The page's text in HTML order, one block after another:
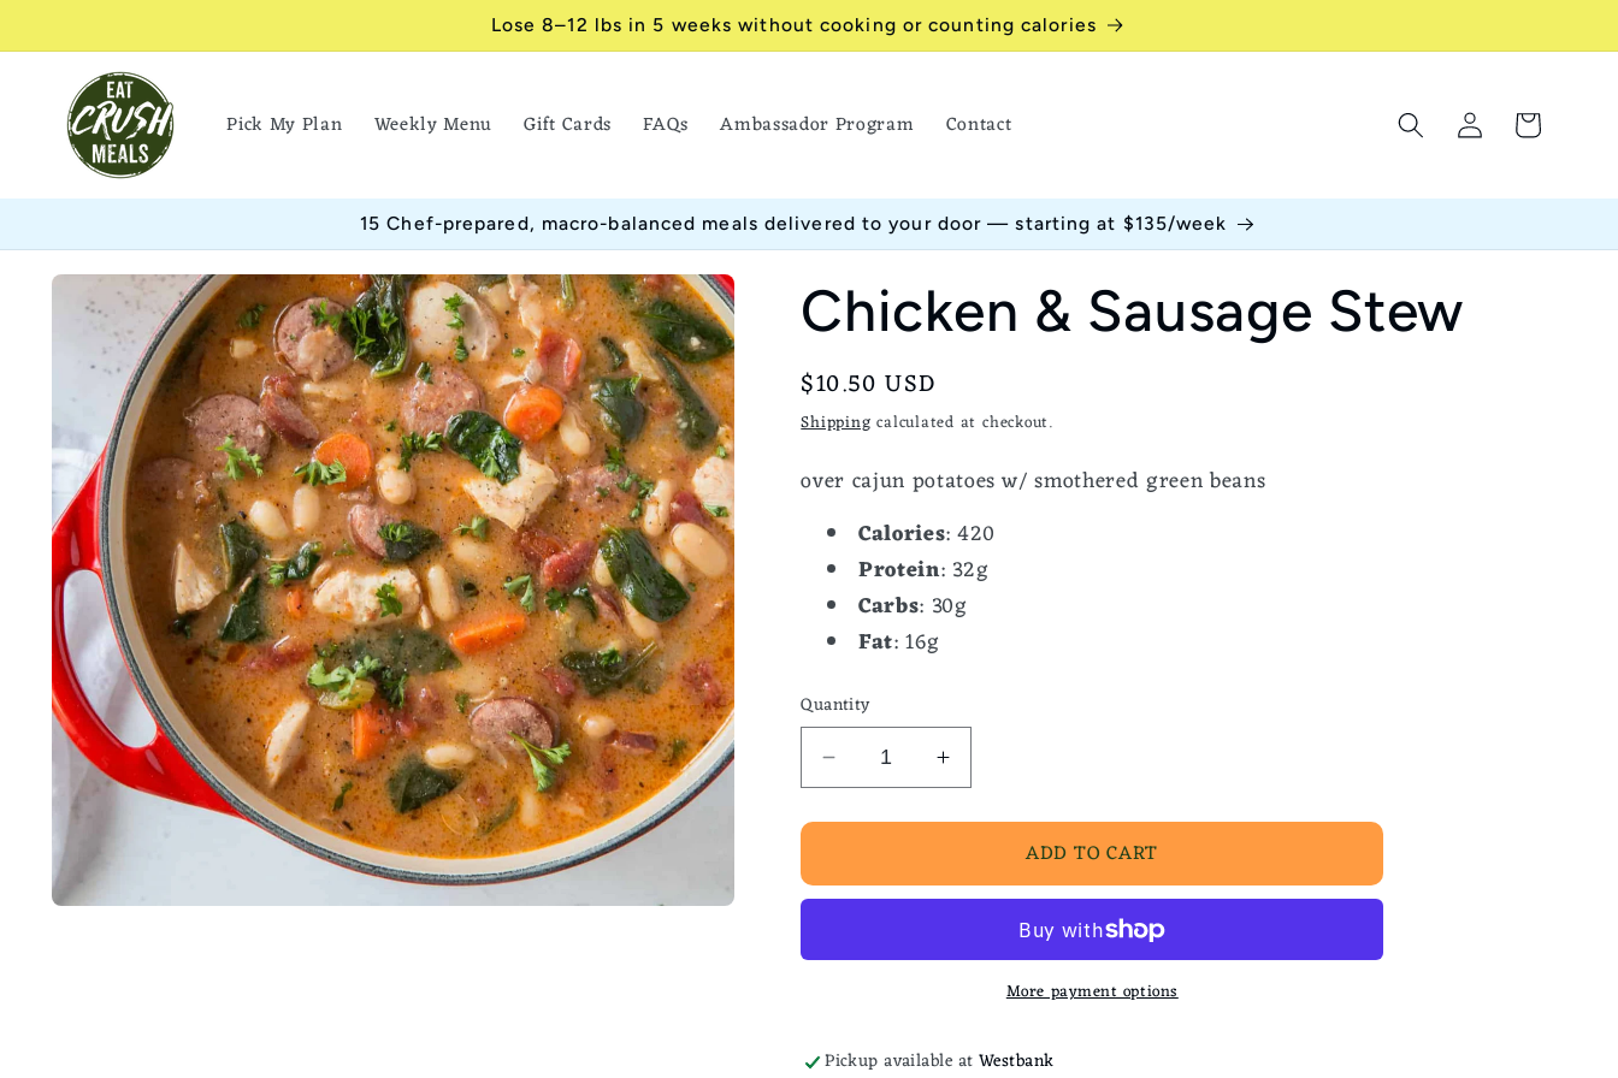
Lose 8–12 lbs in 5 weeks without cooking or counting calories
Pick My Plan Weekly Menu Gift Cards FAQs Ambassador Program Contact
Log
in
Cart
15 Chef-prepared, macro-balanced meals delivered to your door — starting at $135/week
Skip to
product
information Chicken & Sausage Stew
Regular
price
$10.50 USD
Shipping calculated at checkout.
over cajun potatoes w/ smothered green beans
Calories: 420
Protein: 32g
Carbs: 30g
Fat: 16g
Quantity
Decrease
quantity
for
&amp;
Sausage
Increase
quantity
for
Chicken
&amp;
Sausage
ADD TO CART
More payment options
Pickup available at Westbank